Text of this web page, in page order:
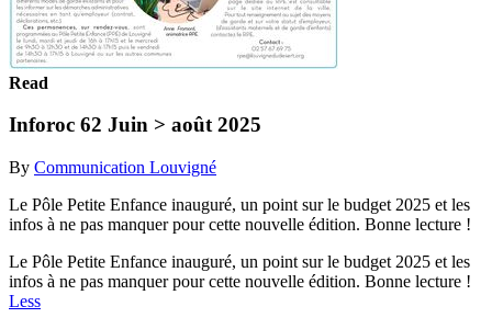
Read
Inforoc 62 Juin > août 2025
By Communication Louvigné
Le Pôle Petite Enfance inauguré, un point sur le budget 2025 et les
infos à ne pas manquer pour cette nouvelle édition. Bonne lecture !
Le Pôle Petite Enfance inauguré, un point sur le budget 2025 et les
infos à ne pas manquer pour cette nouvelle édition. Bonne lecture !
Less